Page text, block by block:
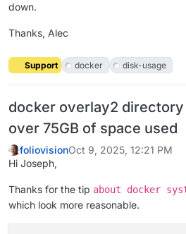
down.
Thanks, Alec
Support docker disk-usage
docker overlay2
over 75GB of space used
foliovisionOct 9, 2025, 12:21 PM
Hi Joseph,
Thanks for the tip about docker
which look more reasonable.